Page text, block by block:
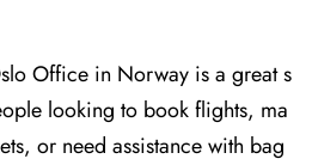
Office in Norway is a great s
looking to book flights, ma
or need assistance with bag